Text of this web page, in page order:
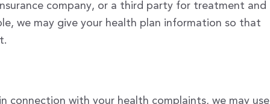
company, or a third party for treatment and
we may give your health plan information so that
connection with your health complaints, we may use